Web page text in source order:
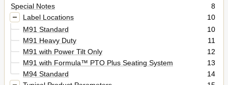
Special Notes
8
Label Locations
10
M91 Standard
10
M91 Heavy Duty
11
M91 with Power Tilt Only
12
M91 with Formula™ PTO Plus Seating System
13
M94 Standard
14